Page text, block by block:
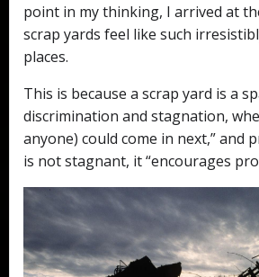
point in my thinking, I arrived at
scrap yards feel like such
places.
This is because a scrap yard is a
discrimination and stagnation,
anyone) could come in next,” and
is not stagnant, it “encourages